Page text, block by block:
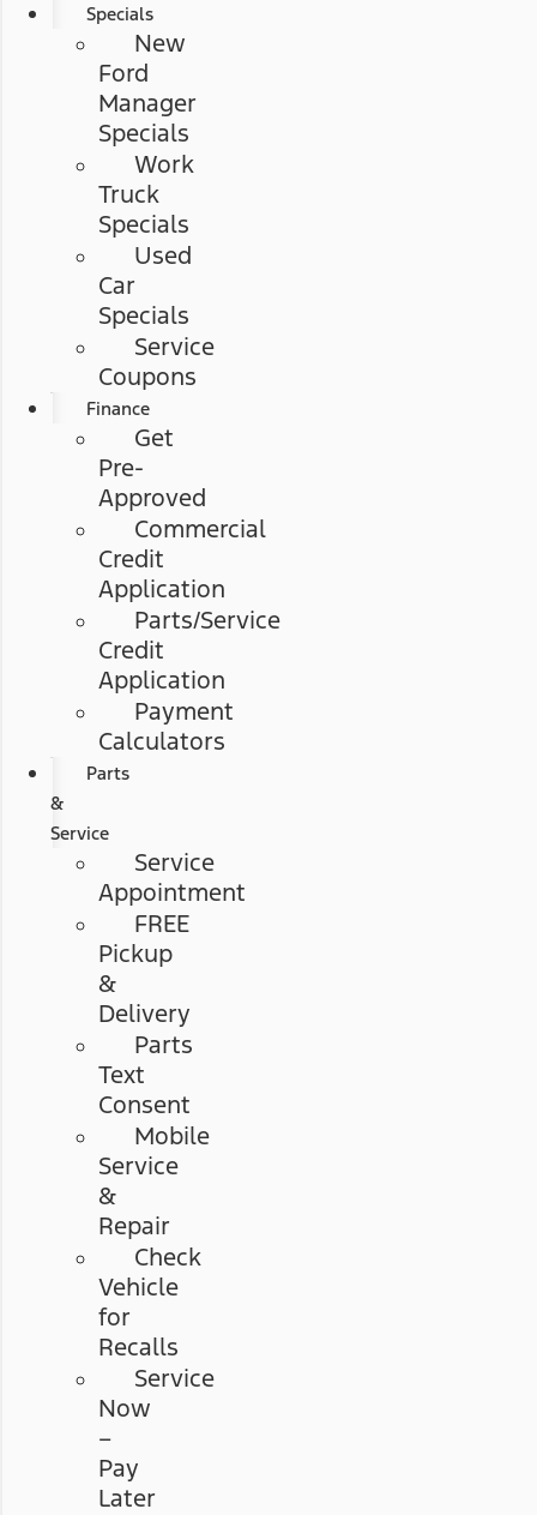
Specials
New
Ford
Manager
Specials
Work
Truck
Specials
Used
Car
Specials
Service
Coupons
Finance
Get
Pre-
Approved
Commercial
Credit
Application
Parts/Service
Credit
Application
Payment
Calculators
Parts
&
Service
Service
Appointment
FREE
Pickup
&
Delivery
Parts
Text
Consent
Mobile
Service
&
Repair
Check
Vehicle
for
Recalls
Service
Now
–
Pay
Later